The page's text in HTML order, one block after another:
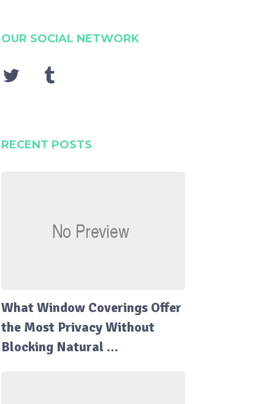
OUR SOCIAL NETWORK
RECENT POSTS
What Window Coverings Offer
the Most Privacy Without
Blocking Natural …